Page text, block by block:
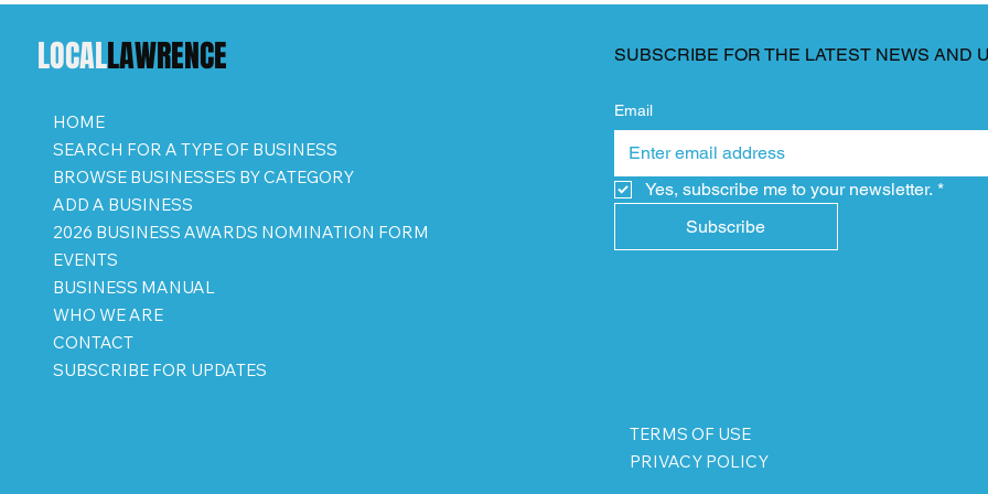
LOCALLAWRENCE
HOME
SEARCH FOR A TYPE OF BUSINESS
BROWSE BUSINESSES BY CATEGORY
ADD A BUSINESS
2026 BUSINESS AWARDS NOMINATION FORM
EVENTS
BUSINESS MANUAL
WHO WE ARE
CONTACT
SUBSCRIBE FOR UPDATES
SUBSCRIBE FOR THE LATEST NEWS AND
Email
Yes, subscribe me to your newsletter. *
Subscribe
TERMS OF USE
PRIVACY POLICY